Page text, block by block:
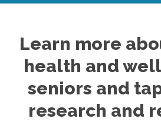
Learn more
health and
seniors and
research and